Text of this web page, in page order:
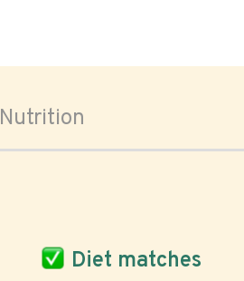
Nutrition
Diet matches